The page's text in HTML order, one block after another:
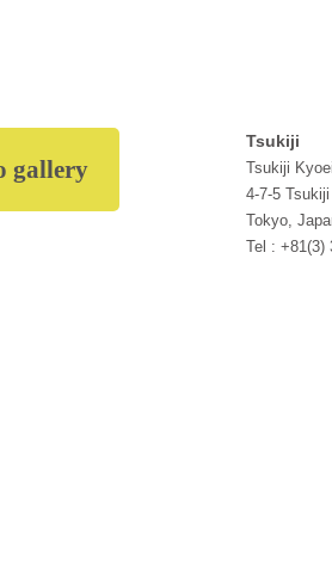
gallery
Tsukiji
Tsukiji
4-7-5
Tokyo,
Tel : +81(3)